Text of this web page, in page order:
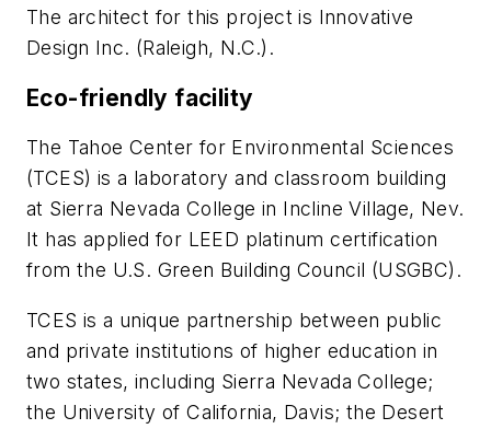
The architect for this project is Innovative
Design Inc. (Raleigh, N.C.).
Eco-friendly facility
The Tahoe Center for Environmental Sciences
(TCES) is a laboratory and classroom building
at Sierra Nevada College in Incline Village, Nev.
It has applied for LEED platinum certification
from the U.S. Green Building Council (USGBC).
TCES is a unique partnership between public
and private institutions of higher education in
two states, including Sierra Nevada College;
the University of California, Davis; the Desert